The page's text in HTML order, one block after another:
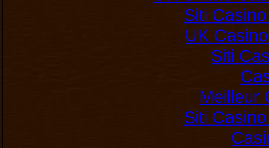
Siti
UK
Siti
Meilleur
Siti